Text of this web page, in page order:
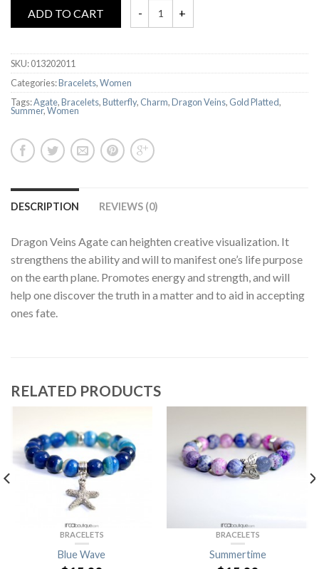
ADD TO CART
SKU:013202011
Categories:Bracelets,Women
Tags:Agate,Bracelets,Butterfly, Charm,Dragon Veins, Gold Platted,
Summer,Women
DESCRIPTION REVIEWS (0)
Dragon Veins Agate can heighten creative visualization. It
strengthens the ability and will to manifest one’s life purpose
on the earth plane. Promotes energy and strength, and will
help one discover the truth in a matter and to aid in accepting
ones fate.
RELATED PRODUCTS
BRACELETS
Blue Wave
BRACELETS
Summertime